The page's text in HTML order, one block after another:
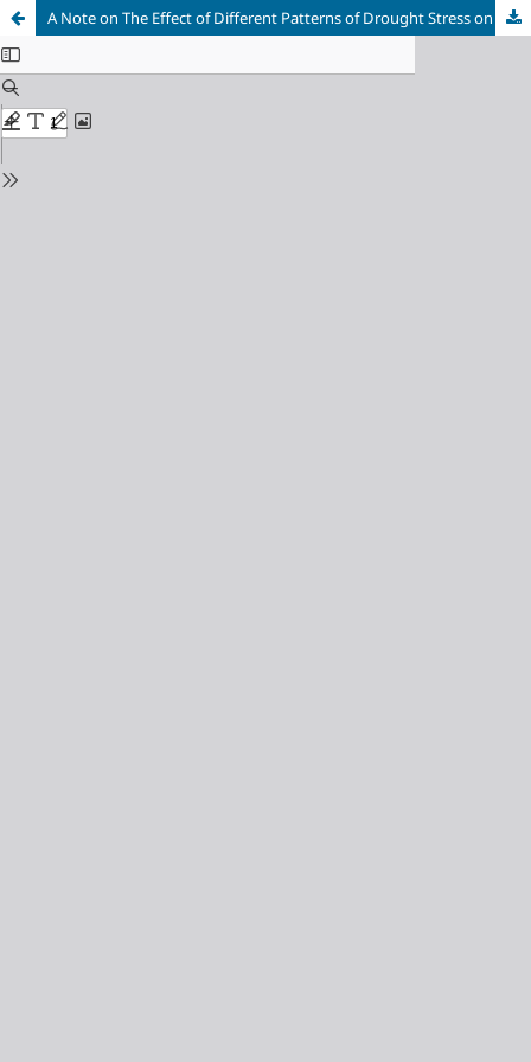
A Note on The Effect of Different Patterns of Drought Stress on Productivity and Stomatal Conductance in Some Sorghum (Sorghum bicolor) Genotypes